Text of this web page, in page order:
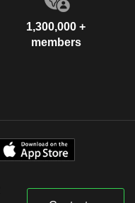
1,300,000 +
members